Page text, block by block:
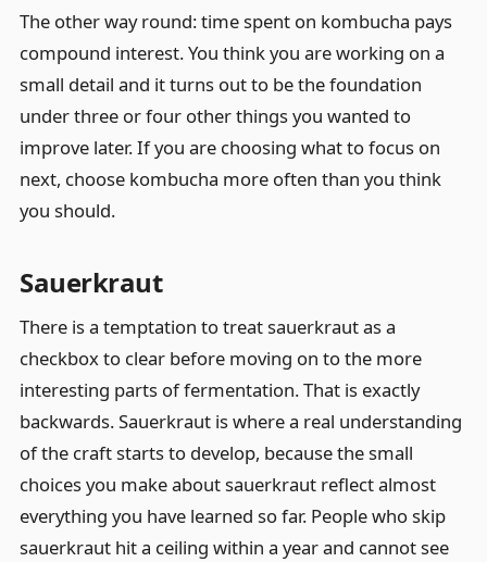
The other way round: time spent on kombucha pays
compound interest. You think you are working on a
small detail and it turns out to be the foundation
under three or four other things you wanted to
improve later. If you are choosing what to focus on
next, choose kombucha more often than you think
you should.
Sauerkraut
There is a temptation to treat sauerkraut as a
checkbox to clear before moving on to the more
interesting parts of fermentation. That is exactly
backwards. Sauerkraut is where a real understanding
of the craft starts to develop, because the small
choices you make about sauerkraut reflect almost
everything you have learned so far. People who skip
sauerkraut hit a ceiling within a year and cannot see